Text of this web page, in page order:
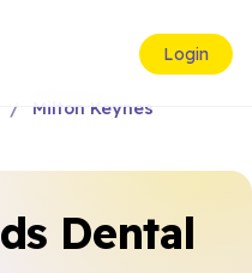
Login
Milton Keynes
Dental